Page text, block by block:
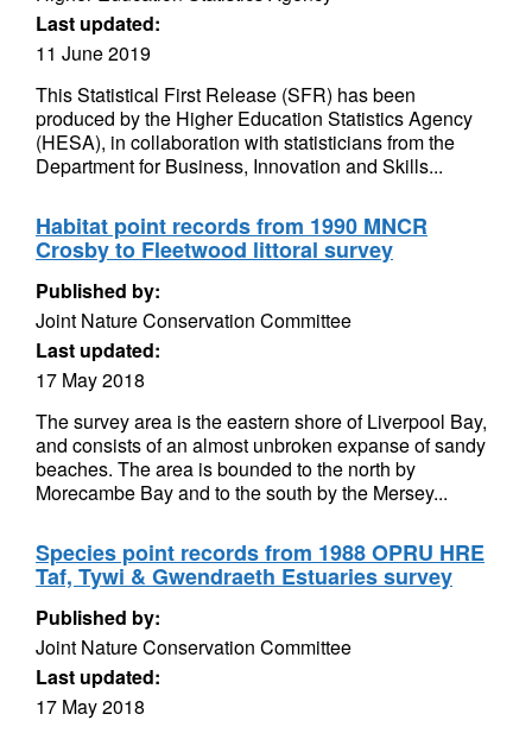
Last updated:
11 June 2019
This Statistical First Release (SFR) has been
produced by the Higher Education Statistics Agency
(HESA), in collaboration with statisticians from the
Department for Business, Innovation and Skills...
Habitat point records from 1990 MNCR
Crosby to Fleetwood littoral survey
Published by:
Joint Nature Conservation Committee
Last updated:
17 May 2018
The survey area is the eastern shore of Liverpool Bay,
and consists of an almost unbroken expanse of sandy
beaches. The area is bounded to the north by
Morecambe Bay and to the south by the Mersey...
Species point records from 1988 OPRU HRE
Taf, Tywi & Gwendraeth Estuaries survey
Published by:
Joint Nature Conservation Committee
Last updated:
17 May 2018